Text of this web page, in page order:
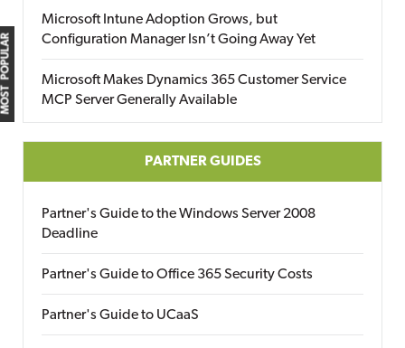
MOST POPULAR
Microsoft Intune Adoption Grows, but
Configuration Manager Isn’t Going Away Yet
Microsoft Makes Dynamics 365 Customer Service
MCP Server Generally Available
PARTNER GUIDES
Partner's Guide to the Windows Server 2008
Deadline
Partner's Guide to Office 365 Security Costs
Partner's Guide to UCaaS